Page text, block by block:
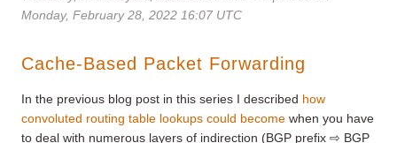
Monday, February 28, 2022 16:07 UTC
Cache-Based Packet Forwarding
In the previous blog post in this series I described how
convoluted routing table lookups could become when you have
to deal with numerous layers of indirection (BGP prefix ⇨ BGP